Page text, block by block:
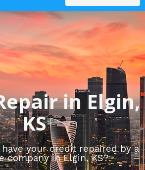
in Elgin,
KS
your credit repaired by a
company in Elgin, KS?